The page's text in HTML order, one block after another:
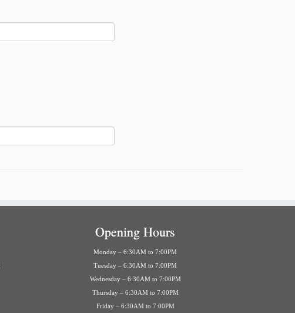
Opening Hours
Monday – 6:30AM to 7:00PM
Tuesday – 6:30AM to 7:00PM
Wednesday – 6:30AM to 7:00PM
Thursday – 6:30AM to 7:00PM
Friday – 6:30AM to 7:00PM